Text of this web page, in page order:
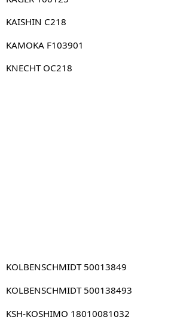
KAISHIN C218
KAMOKA F103901
KNECHT OC218
KOLBENSCHMIDT 50013849
KOLBENSCHMIDT 500138493
KSH-KOSHIMO 18010081032